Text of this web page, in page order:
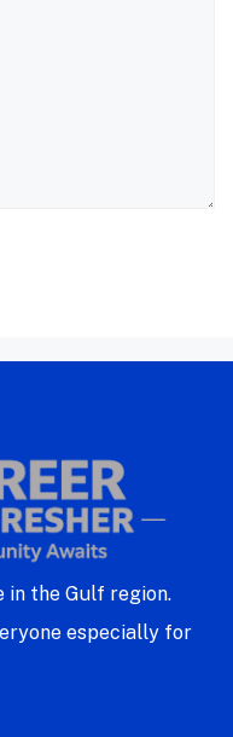
in the Gulf region.
especially for